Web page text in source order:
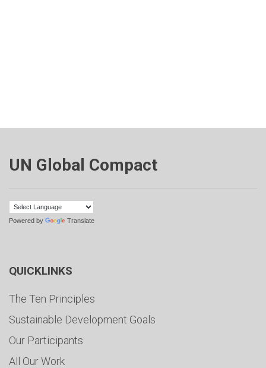
UN Global Compact
Powered by Translate
QUICKLINKS
The Ten Principles
Sustainable Development Goals
Our Participants
All Our Work